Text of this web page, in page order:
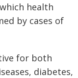
health
by cases of
for both
diabetes,